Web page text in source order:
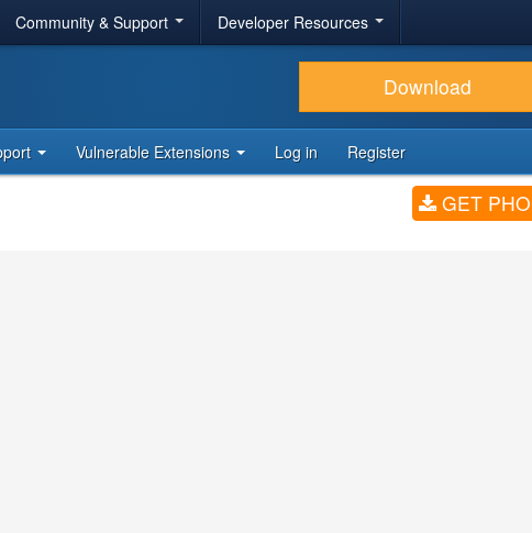
Community & Support Developer Resources
Download
Vulnerable Extensions Log in Register
GET PHOCA